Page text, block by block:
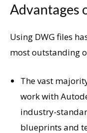
Advantages
Using DWG files
most outstanding
The vast
work with
industry-
blueprints and